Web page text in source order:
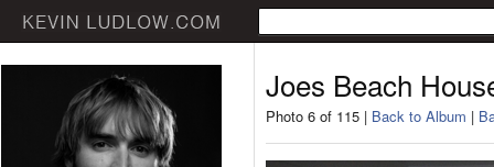
Joes Beach
Photo 6 of 115 | Back to Album |